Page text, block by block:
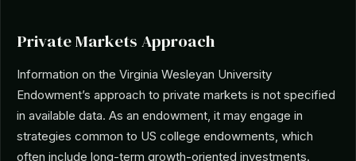
Private Markets Approach
Information on the Virginia Wesleyan University
Endowment’s approach to private markets is not specified
in available data. As an endowment, it may engage in
strategies common to US college endowments, which
often include long-term growth-oriented investments.